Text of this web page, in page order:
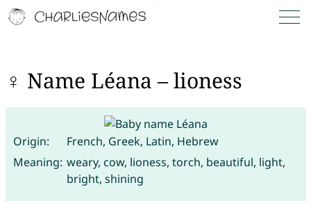
♀ Name Léana – lioness
Origin:
French, Greek, Latin, Hebrew
Meaning: weary, cow, lioness, torch, beautiful, light,
bright, shining